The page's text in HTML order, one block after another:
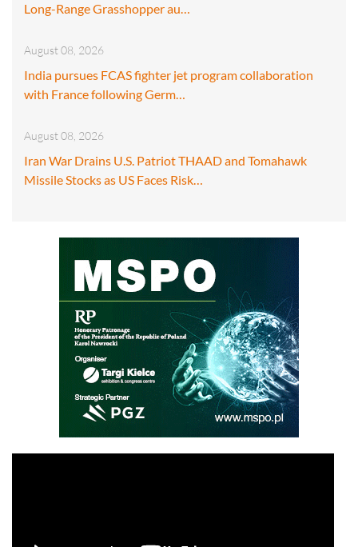
Long-Range Grasshopper au…
August 08, 2026
India pursues FCAS fighter jet program collaboration
with France following Germ…
August 08, 2026
Iran War Drains U.S. Patriot THAAD and Tomahawk
Missile Stocks as US Faces Risk…